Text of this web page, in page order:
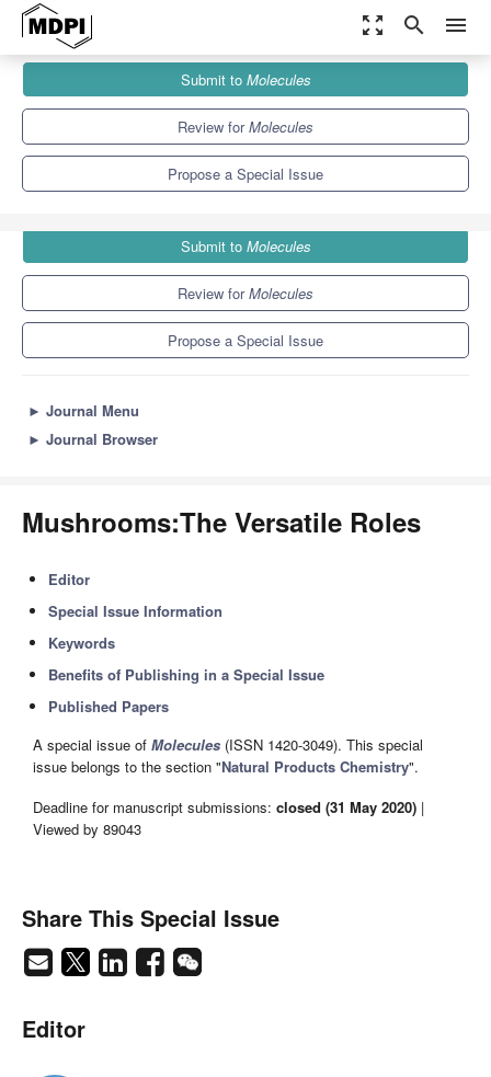
zoom_out_map search menu
Special Issues
Mushrooms:The Versatile Roles
Submit to Molecules
Review forMolecules
Propose a Special Issue
Submit to Molecules
Review forMolecules
Propose a Special Issue
► Journal Menu
► Journal Browser
Mushrooms:The Versatile Roles
Editor
Special Issue Information
Keywords
Benefits of Publishing in a Special Issue
Published Papers
A special issue of Molecules (ISSN 1420-3049). This special
issue belongs to the section "Natural Products Chemistry".
Deadline for manuscript submissions: closed (31 May 2020) |
Viewed by 89043
Share This Special Issue
Editor